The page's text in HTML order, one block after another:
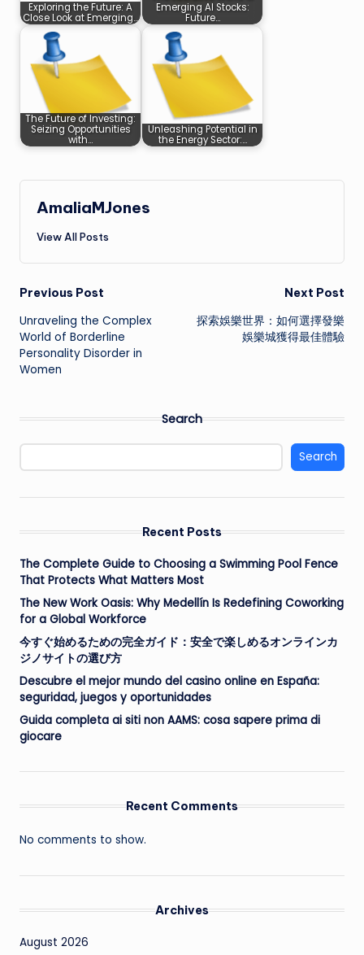
Exploring the Future: A
Close Look at Emerging…
Emerging AI Stocks:
Future…
The Future of Investing:
Seizing Opportunities
with…
Unleashing Potential in
the Energy Sector:…
AmaliaMJones
View All Posts
Post
navigation
Previous Post
Unraveling the Complex
World of Borderline
Personality Disorder in
Women
Next Post
探索娛樂世界：如何選擇發樂
娛樂城獲得最佳體驗
Search
Search
Recent Posts
The Complete Guide to Choosing a Swimming Pool Fence
That Protects What Matters Most
The New Work Oasis: Why Medellín Is Redefining Coworking
for a Global Workforce
今すぐ始めるための完全ガイド：安全で楽しめるオンラインカ
ジノサイトの選び方
Descubre el mejor mundo del casino online en España:
seguridad, juegos y oportunidades
Guida completa ai siti non AAMS: cosa sapere prima di
giocare
Recent Comments
No comments to show.
Archives
August 2026